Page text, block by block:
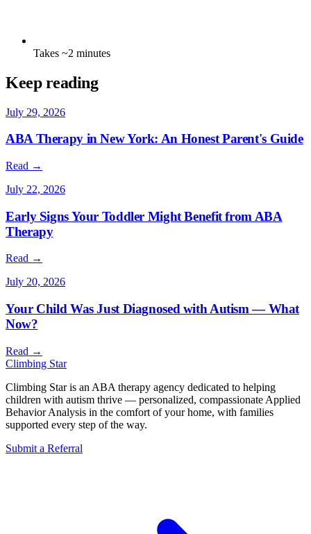
Takes ~2 minutes
Keep reading
July 29, 2026
ABA Therapy in New York: An Honest Parent's Guide
Read →
July 22, 2026
Early Signs Your Toddler Might Benefit from ABA
Therapy
Read →
July 20, 2026
Your Child Was Just Diagnosed with Autism — What
Now?
Read →
Climbing Star
Climbing Star is an ABA therapy agency dedicated to helping
children with autism thrive — personalized, compassionate Applied
Behavior Analysis in the comfort of your home, with families
supported every step of the way.
Submit a Referral